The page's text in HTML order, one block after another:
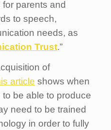
parents and
to speech,
needs, as
Trust.”
of
article shows when
be able to produce
need to be trained
in order to fully